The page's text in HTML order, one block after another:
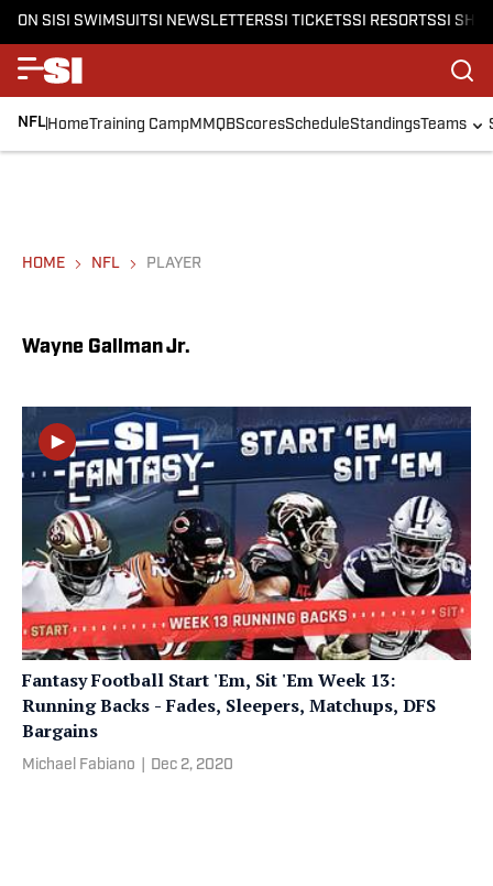
ON SISI SWIMSUITSI NEWSLETTERSSI TICKETSSI RESORTSSI
NFLHomeTraining CampMMQBScoresScheduleStandingsTeams
HOME NFL PLAYER
Wayne Gallman Jr.
Fantasy Football Start 'Em, Sit 'Em Week 13:
Running Backs - Fades, Sleepers, Matchups, DFS
Bargains
Michael Fabiano Dec 2, 2020